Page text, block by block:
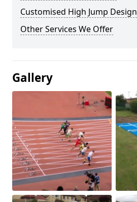
Customised High Jump Design
Other Services We Offer
Gallery